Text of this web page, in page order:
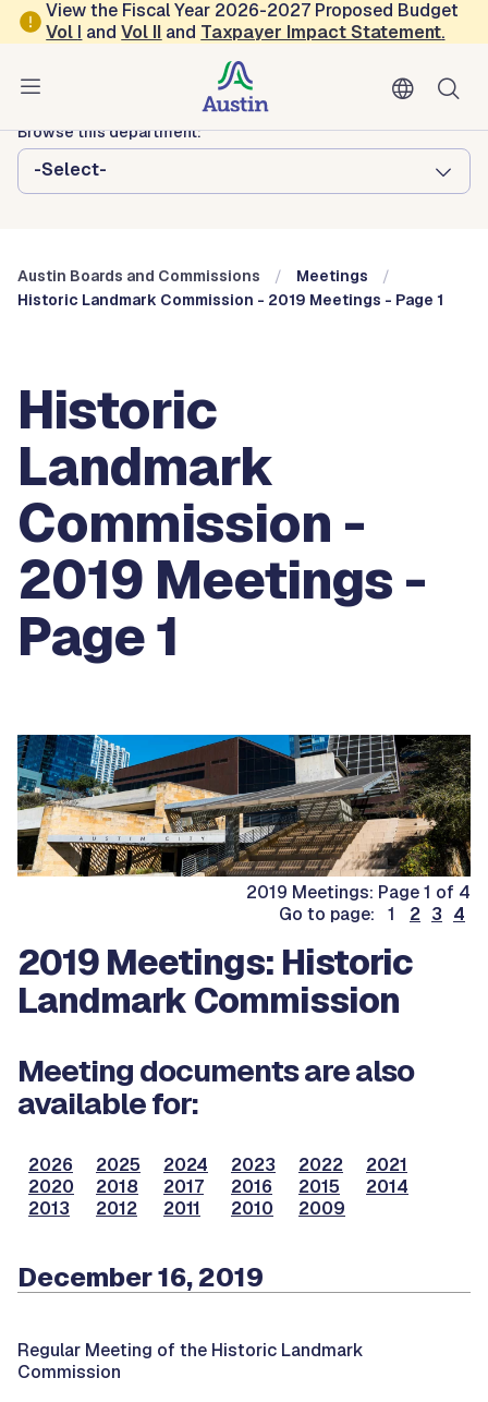
Skip to main content
View the Fiscal Year 2026-2027 Proposed Budget
Vol I andVol II and Taxpayer Impact Statement.
Austin City Council
Austin Boards and Commissions
Browse this department:
-Select-
Austin Boards and Commissions
Meetings
Historic Landmark Commission - 2019 Meetings - Page 1
Historic
Landmark
Commission -
2019 Meetings -
Page 1
2019 Meetings: Page 1 of 4
Go to page: 1
2 3 4
2019 Meetings: Historic
Landmark Commission
Meeting documents are also
available for:
2026 2025 2024 2023 2022
2021
2020
2018 2017 2016 2015
2014
2013
2012 2011 2010 2009
December 16, 2019
Regular Meeting of the Historic Landmark
Commission